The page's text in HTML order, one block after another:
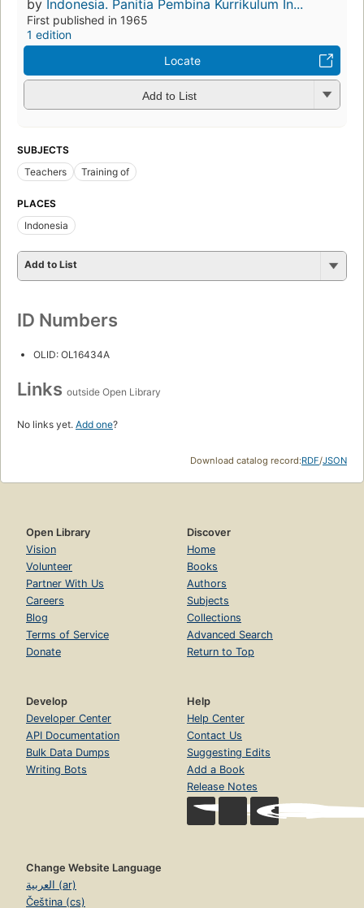
by Indonesia. Panitia Pembina Kurrikulum In...
First published in 1965
1 edition
Locate
Add to List
SUBJECTS
Teachers
Training of
PLACES
Indonesia
Add to List
ID Numbers
OLID: OL16434A
Links outside Open Library
No links yet. Add one?
Download catalog record:RDF/JSON
Open Library
Vision
Volunteer
Partner With Us
Careers
Blog
Terms of Service
Donate
Discover
Home
Books
Authors
Subjects
Collections
Advanced Search
Return to Top
Develop
Developer Center
API Documentation
Bulk Data Dumps
Writing Bots
Help
Help Center
Contact Us
Suggesting Edits
Add a Book
Release Notes
Change Website Language
العربية (ar)
Čeština (cs)